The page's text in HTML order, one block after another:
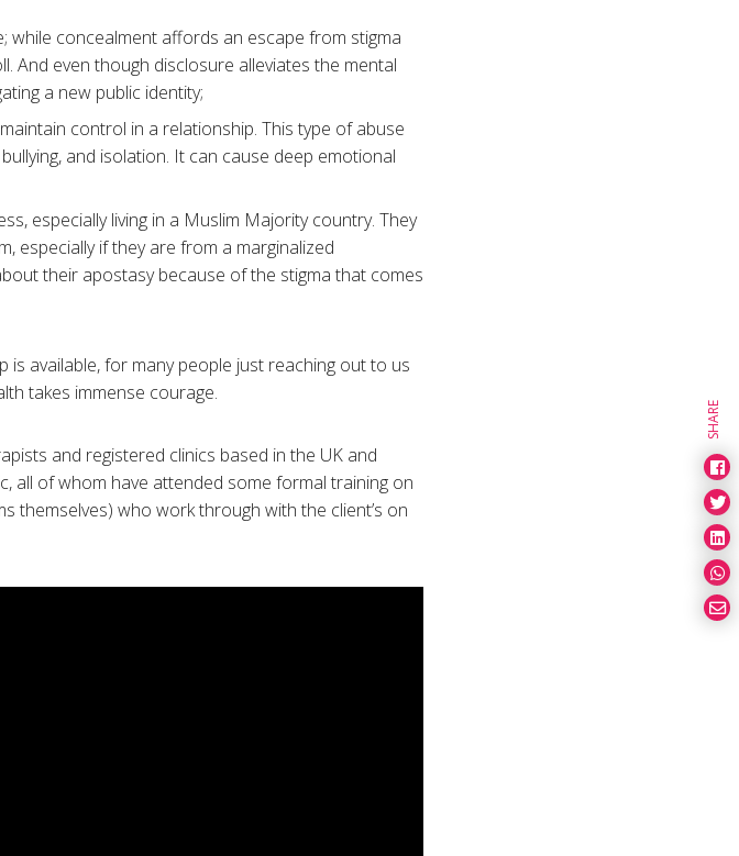
while concealment affords an escape from stigma
And even though disclosure alleviates the mental
a new public identity;
control in a relationship. This type of abuse
and isolation. It can cause deep emotional
especially living in a Muslim Majority country. They
especially if they are from a marginalized
their apostasy because of the stigma that comes
available, for many people just reaching out to us
takes immense courage.
and registered clinics based in the UK and
all of whom have attended some formal training on
themselves) who work through with the client’s on
SHARE